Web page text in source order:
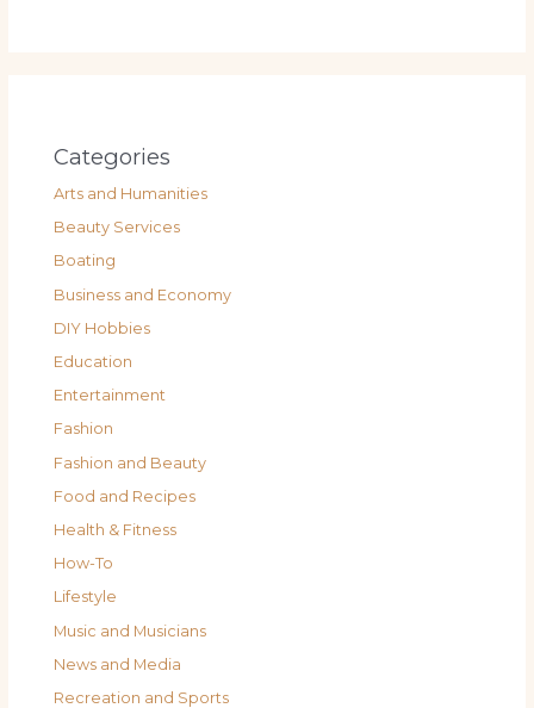
Categories
Arts and Humanities
Beauty Services
Boating
Business and Economy
DIY Hobbies
Education
Entertainment
Fashion
Fashion and Beauty
Food and Recipes
Health & Fitness
How-To
Lifestyle
Music and Musicians
News and Media
Recreation and Sports